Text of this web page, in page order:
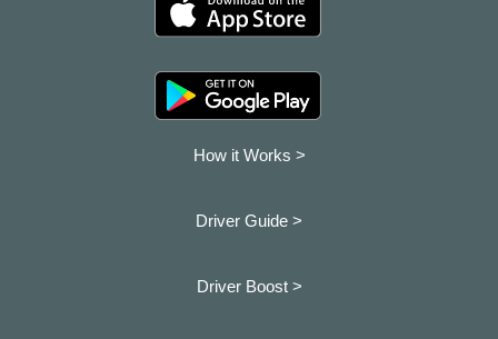
How it Works >
Driver Guide >
Driver Boost >